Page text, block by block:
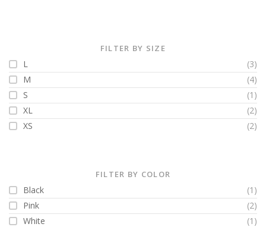
FILTER BY SIZE
L
(3)
M
(4)
S
(1)
XL
(2)
XS
(2)
FILTER BY COLOR
Black
(1)
Pink
(2)
White
(1)